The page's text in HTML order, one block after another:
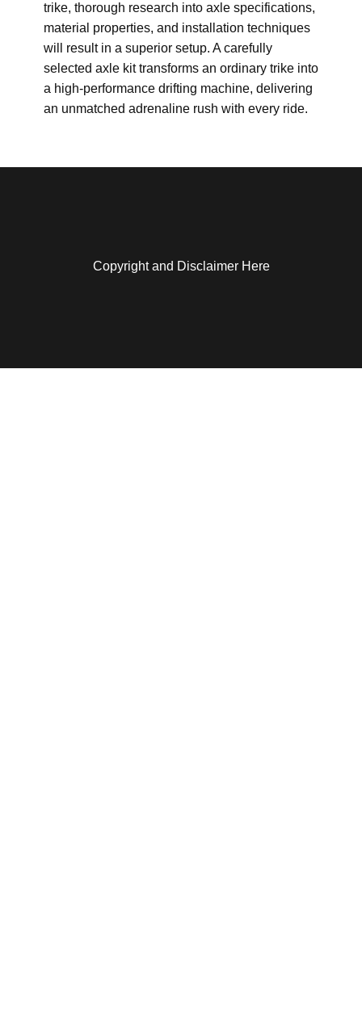
trike, thorough research into axle specifications,
material properties, and installation techniques
will result in a superior setup. A carefully
selected axle kit transforms an ordinary trike into
a high-performance drifting machine, delivering
an unmatched adrenaline rush with every ride.
Copyright and Disclaimer Here